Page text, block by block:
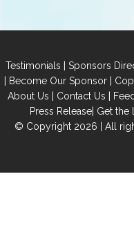
Testimonials | Sponsors
| Become Our Sponsor|
About Us | Contact Us |
Press Release| Get the
© Copyright 2026 | All